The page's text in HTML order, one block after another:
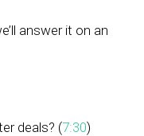
answer it on an
deals? (7:30)